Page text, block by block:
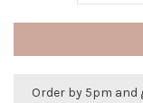
Order by 5pm